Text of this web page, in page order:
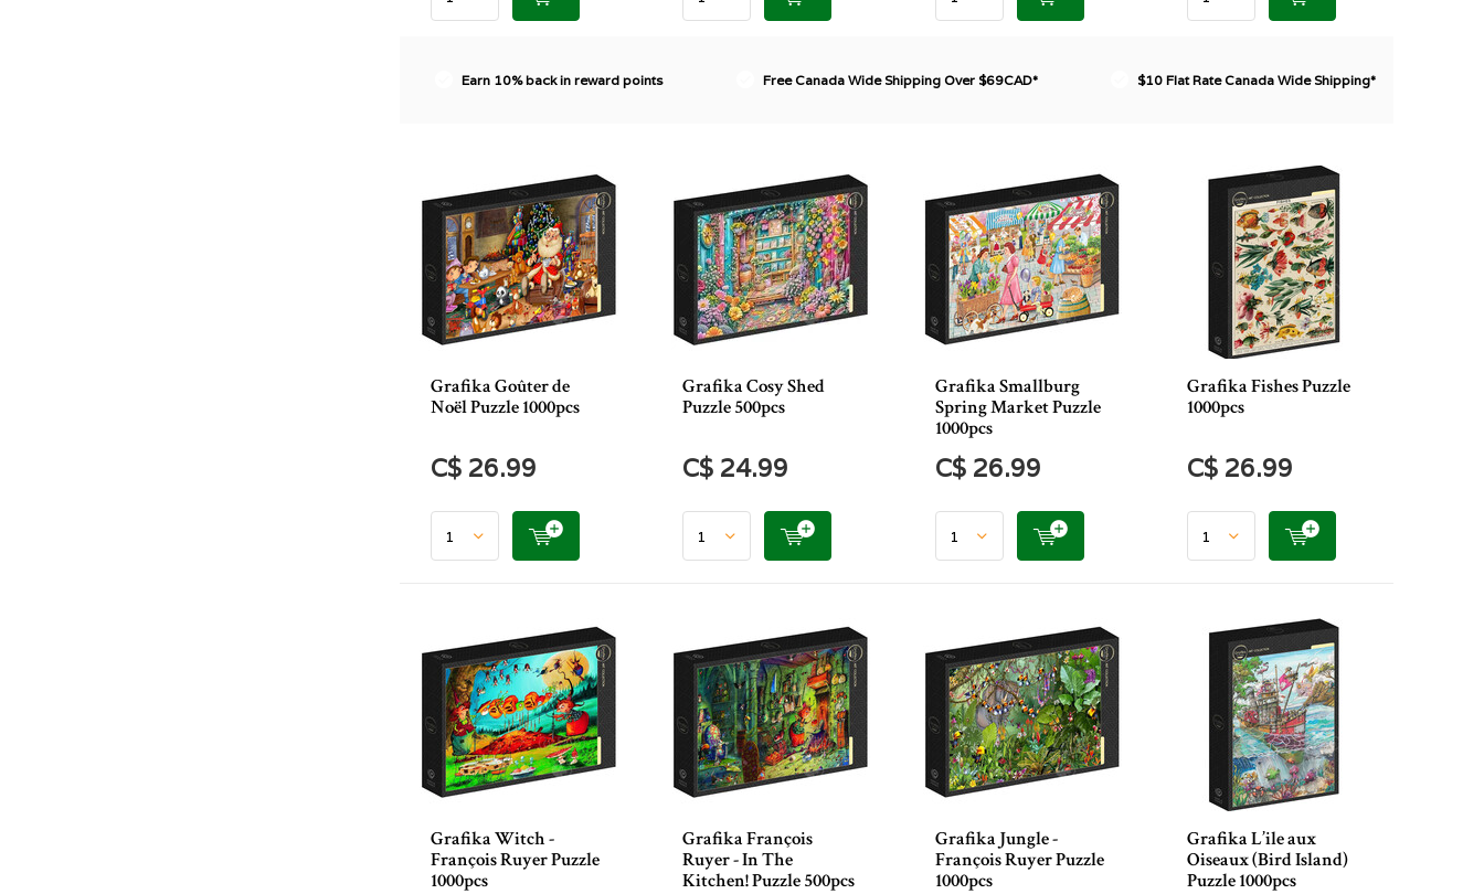
Earn 10% back in reward points Free Canada Wide Shipping Over $69CAD* $10 Flat Rate Canada Wide Shipping*
Grafika Goûter de
Noël Puzzle 1000pcs
C$ 26.99
Grafika Cosy Shed
Puzzle 500pcs
C$ 24.99
Grafika Smallburg
Spring Market Puzzle
1000pcs
C$ 26.99
Grafika Fishes Puzzle
1000pcs
C$ 26.99
Grafika Witch -
François Ruyer Puzzle
1000pcs
Grafika François
Ruyer - In The
Kitchen! Puzzle 500pcs
Grafika Jungle -
François Ruyer Puzzle
1000pcs
Grafika L’ile aux
Oiseaux (Bird Island)
Puzzle 1000pcs